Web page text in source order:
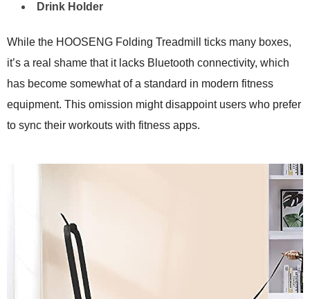
Drink Holder
While the HOOSENG Folding Treadmill ticks many boxes,
it’s a real shame that it lacks Bluetooth connectivity, which
has become somewhat of a standard in modern fitness
equipment. This omission might disappoint users who prefer
to sync their workouts with fitness apps.